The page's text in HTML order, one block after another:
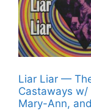
Liar Liar —
Castaways w/
Mary-Ann,